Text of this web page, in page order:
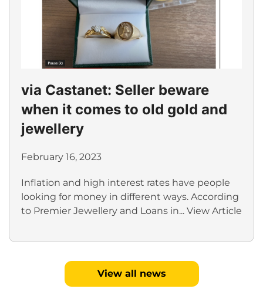
via Castanet: Seller beware
when it comes to old gold and
jewellery
February 16, 2023
Inflation and high interest rates have people
looking for money in different ways. According
to Premier Jewellery and Loans in... View Article
View all news